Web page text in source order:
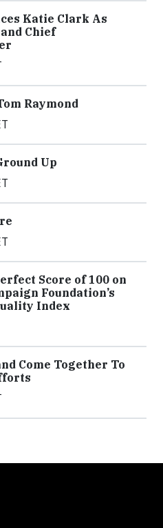
Katie Clark As
Chief
Raymond
Up
Score of 100 on
Foundation’s
Index
Come Together To